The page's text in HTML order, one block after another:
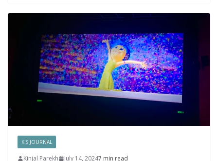
K'S JOURNAL
Kinjal Parekh July 14, 20247 min read